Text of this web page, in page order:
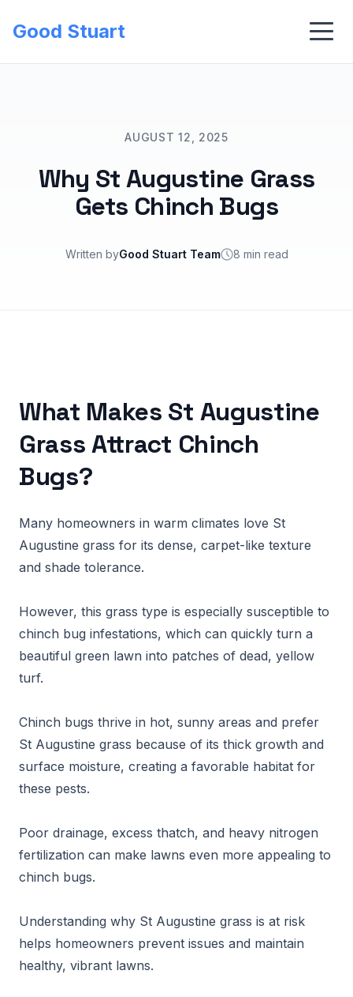
Good Stuart
AUGUST 12, 2025
Why St Augustine Grass
Gets Chinch Bugs
Written byGood Stuart Team 8 min read
What Makes St Augustine
Grass Attract Chinch
Bugs?
Many homeowners in warm climates love St
Augustine grass for its dense, carpet-like texture
and shade tolerance.
However, this grass type is especially susceptible to
chinch bug infestations, which can quickly turn a
beautiful green lawn into patches of dead, yellow
turf.
Chinch bugs thrive in hot, sunny areas and prefer
St Augustine grass because of its thick growth and
surface moisture, creating a favorable habitat for
these pests.
Poor drainage, excess thatch, and heavy nitrogen
fertilization can make lawns even more appealing to
chinch bugs.
Understanding why St Augustine grass is at risk
helps homeowners prevent issues and maintain
healthy, vibrant lawns.